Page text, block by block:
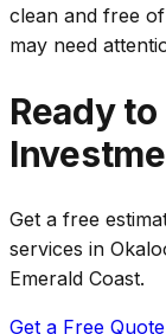
clean and free
may need
Ready
Get a free
services in
Emerald Coast.
Get a Free Quote